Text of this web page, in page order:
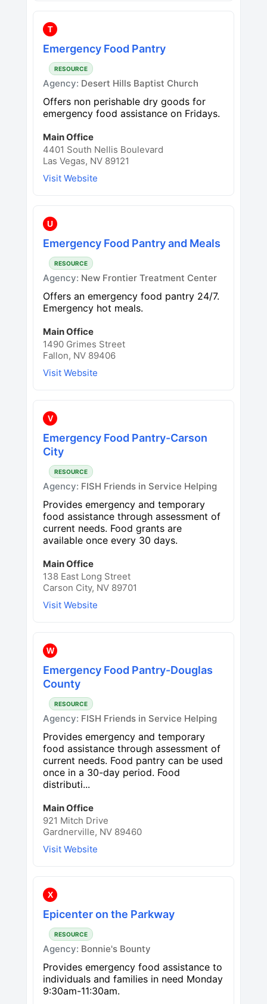
T
Emergency Food Pantry
RESOURCE
Agency: Desert Hills Baptist Church
Offers non perishable dry goods for
emergency food assistance on Fridays.
Main Office
4401 South Nellis Boulevard
Las Vegas, NV 89121
Visit Website
U
Emergency Food Pantry and Meals
RESOURCE
Agency: New Frontier Treatment Center
Offers an emergency food pantry 24/7.
Emergency hot meals.
Main Office
1490 Grimes Street
Fallon, NV 89406
Visit Website
V
Emergency Food Pantry-Carson
City
RESOURCE
Agency: FISH Friends in Service Helping
Provides emergency and temporary
food assistance through assessment of
current needs. Food grants are
available once every 30 days.
Main Office
138 East Long Street
Carson City, NV 89701
Visit Website
W
Emergency Food Pantry-Douglas
County
RESOURCE
Agency: FISH Friends in Service Helping
Provides emergency and temporary
food assistance through assessment of
current needs. Food pantry can be used
once in a 30-day period. Food
distributi...
Main Office
921 Mitch Drive
Gardnerville, NV 89460
Visit Website
X
Epicenter on the Parkway
RESOURCE
Agency: Bonnie's Bounty
Provides emergency food assistance to
individuals and families in need Monday
9:30am-11:30am.